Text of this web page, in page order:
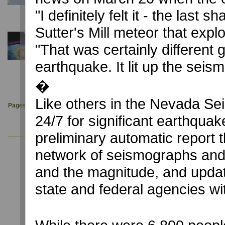
"I definitely felt it - the last
Sutter's Mill meteor that
"That was certainly different
earthquake. It lit up the
�
Like others in the Nevada
24/7 for significant
preliminary automatic report
network of seismographs
and the magnitude, and
state and federal agencies
December 3, 2019
NYT: A Deep Sea Magma Monster gets a Body
NSL participates with UT Austin (UTIG) and Scripps
an R/V Marcus Langseth 3-D cruise.
Pages: 2 3 4 5 8 10 11 12 13 14